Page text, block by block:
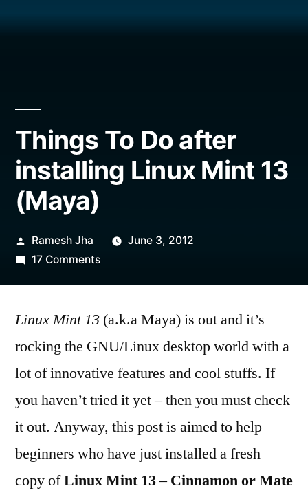
Things To Do after
installing Linux Mint 13
(Maya)
Posted
by
Ramesh Jha
June 3, 2012
17 Commentson
Do
installing
Linux
Mint
(Maya)
Linux Mint 13 (a.k.a Maya) is out and it’s
rocking the GNU/Linux desktop world with a
lot of innovative features and cool stuffs. If
you haven’t tried it yet – then you must check
it out. Anyway, this post is aimed to help
beginners who have just installed a fresh
copy ofLinux Mint 13–Cinnamon or Mate